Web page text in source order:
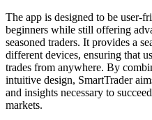
The app is designed to be user-
beginners while still offering
seasoned traders. It provides a
different devices, ensuring that
trades from anywhere. By
intuitive design, SmartTrader
and insights necessary to
markets.